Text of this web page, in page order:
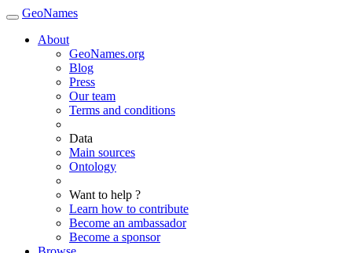
GeoNames
About
GeoNames.org
Blog
Press
Our team
Terms and conditions
Data
Main sources
Ontology
Want to help ?
Learn how to contribute
Become an ambassador
Become a sponsor